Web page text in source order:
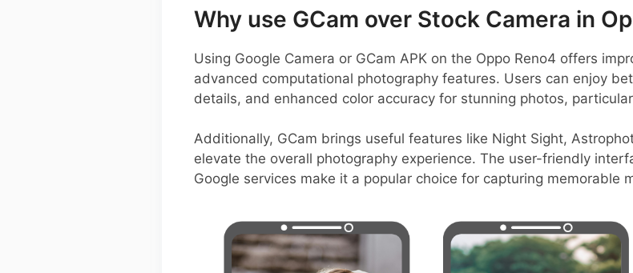
Why use GCam over Stock Camera in
Using Google Camera or GCam APK on the Oppo Reno4 offers
advanced computational photography features. Users can enjoy
details, and enhanced color accuracy for stunning photos,
Additionally, GCam brings useful features like Night Sight,
elevate the overall photography experience. The user-friendly
Google services make it a popular choice for capturing memorable